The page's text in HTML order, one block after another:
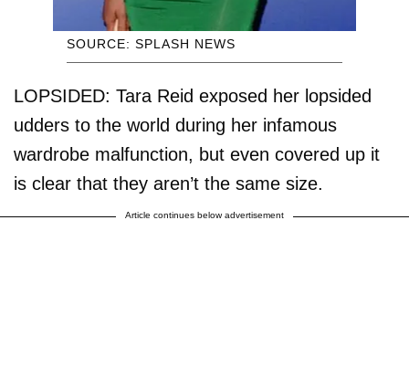
SOURCE: SPLASH NEWS
LOPSIDED: Tara Reid exposed her lopsided
udders to the world during her infamous
wardrobe malfunction, but even covered up it
is clear that they aren’t the same size.
Article continues below advertisement